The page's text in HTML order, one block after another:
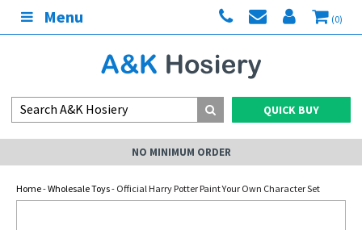
Menu (0)
QUICK BUY
NO MINIMUM ORDER
Home-Wholesale Toys- Official Harry Potter Paint Your Own Character Set